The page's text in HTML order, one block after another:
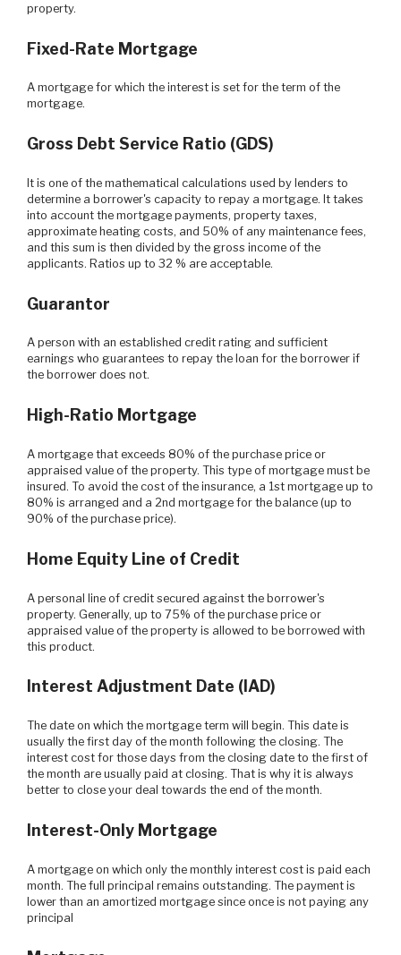
property.
Fixed-Rate Mortgage
A mortgage for which the interest is set for the term of the
mortgage.
Gross Debt Service Ratio (GDS)
determine a borrower's capacity to repay a mortgage. It takes
into account the mortgage payments, property taxes,
approximate heating costs, and 50% of any maintenance fees,
and this sum is then divided by the gross income of the
applicants. Ratios up to 32 % are acceptable.
Guarantor
A person with an established credit rating and sufficient
earnings who guarantees to repay the loan for the borrower if
the borrower does not.
High-Ratio Mortgage
A mortgage that exceeds 80% of the purchase price or
appraised value of the property. This type of mortgage must be
insured. To avoid the cost of the insurance, a 1st mortgage up to
80% is arranged and a 2nd mortgage for the balance (up to
90% of the purchase price).
Home Equity Line of Credit
A personal line of credit secured against the borrower's
property. Generally, up to 75% of the purchase price or
appraised value of the property is allowed to be borrowed with
this product.
Interest Adjustment Date (IAD)
The date on which the mortgage term will begin. This date is
usually the first day of the month following the closing. The
interest cost for those days from the closing date to the first of
the month are usually paid at closing. That is why it is always
better to close your deal towards the end of the month.
Interest-Only Mortgage
A mortgage on which only the monthly interest cost is paid each
month. The full principal remains outstanding. The payment is
lower than an amortized mortgage since once is not paying any
principal